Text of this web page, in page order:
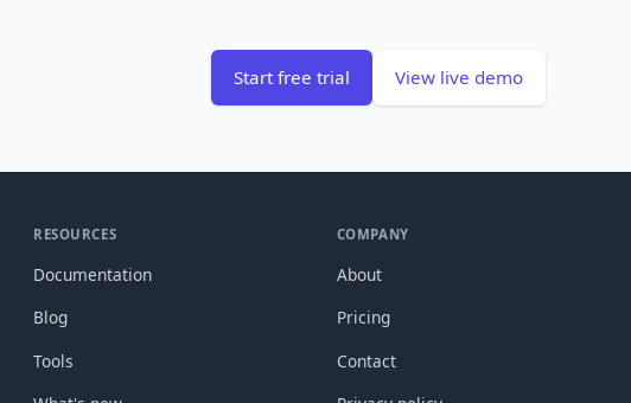
Start free trial View live demo
RESOURCES
Documentation
Blog
Tools
COMPANY
About
Pricing
Contact